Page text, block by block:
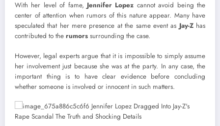
With her level of fame, Jennifer Lopez cannot avoid being the
center of attention when rumors of this nature appear. Many have
speculated that her mere presence at the same event as Jay-Zhas
contributed to the rumors surrounding the case.
However, legal experts argue that it is impossible to simply assume
her involvement just because she was at the party. In any case, the
important thing is to have clear evidence before concluding
whether someone is involved or innocent in such matters.